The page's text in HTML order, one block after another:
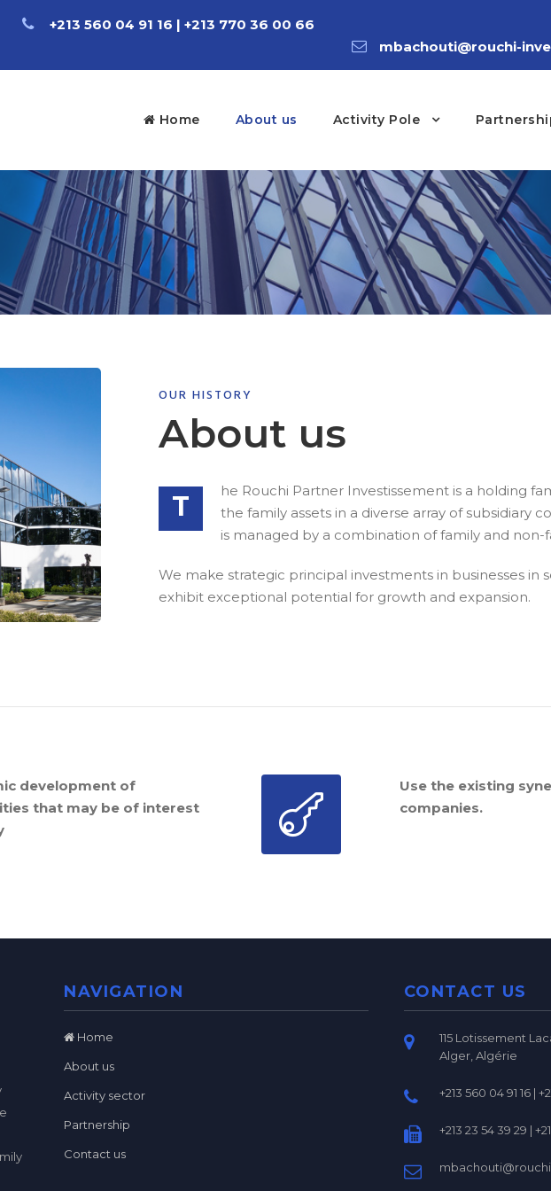
+213 560 04 91 16 | +213 770 36 00 66
mbachouti@rouchi-
Home About us Activity Pole
OUR HISTORY
About us
T
he Rouchi Partner Investissement is a holding
the family assets in a diverse array of subsidiary
is managed by a combination of family and non-
We make strategic principal investments in businesses in
exhibit exceptional potential for growth and expansion.
development of
that may be of interest
Use the existing
companies.
NAVIGATION
Home
About us
Activity sector
Partnership
Contact us
CONTACT US
115 Lotissement
Alger, Algérie
+213 560 04 91 16 |
+213 23 54 39 29 |